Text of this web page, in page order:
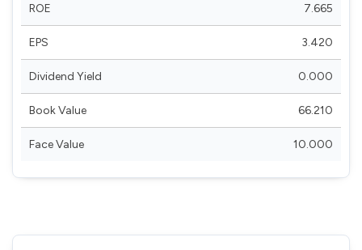
ROE 7.665
EPS 3.420
Dividend Yield 0.000
Book Value 66.210
Face Value 10.000